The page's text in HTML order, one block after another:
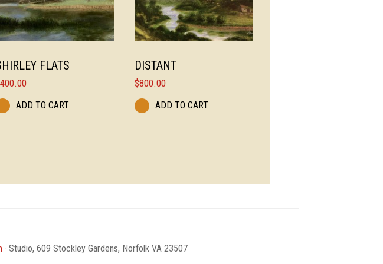
FLATS
400.00
ADD TO CART
DISTANT
$800.00
ADD TO CART
· Studio, 609 Stockley Gardens, Norfolk VA 23507